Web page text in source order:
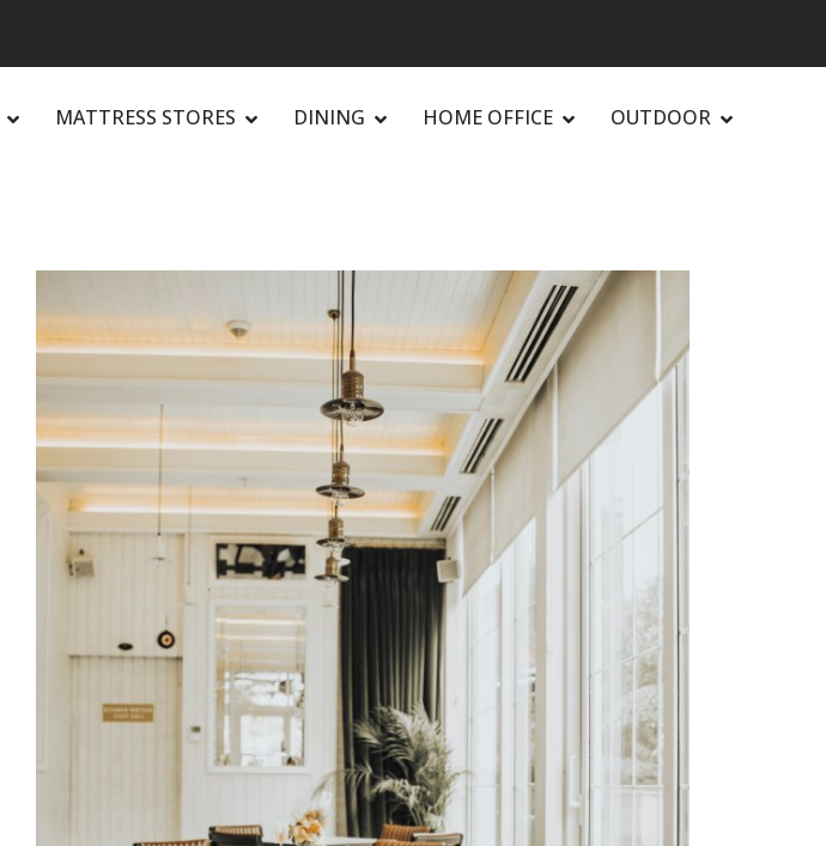
MATTRESS STORES DINING HOME OFFICE OUTDOOR